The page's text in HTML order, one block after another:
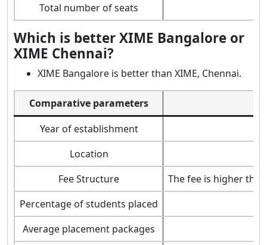
Total number of seats
Which is better XIME Bangalore or
XIME Chennai?
XIME Bangalore is better than XIME, Chennai.
Comparative parameters
Year of establishment
Location
Fee Structure
The fee is higher
Percentage of students placed
Average placement packages